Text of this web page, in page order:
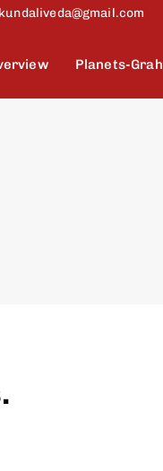
kundaliveda@gmail.com
Planets-Grah